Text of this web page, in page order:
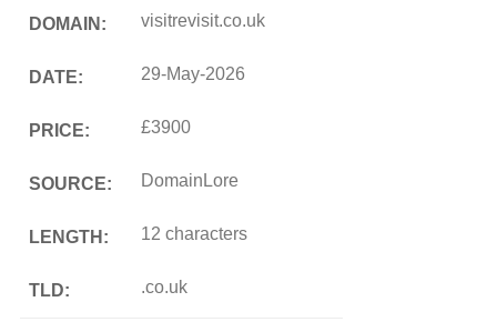
DOMAIN: visitrevisit.co.uk
DATE: 29-May-2026
PRICE: £3900
SOURCE: DomainLore
LENGTH: 12 characters
TLD: .co.uk